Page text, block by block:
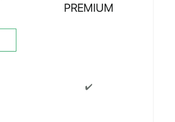
PREMIUM
✔️